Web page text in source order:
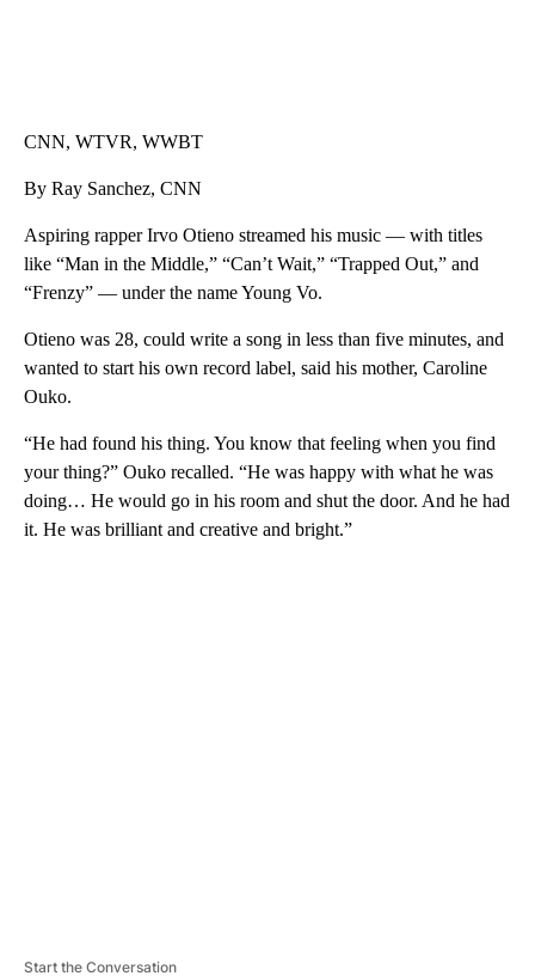
CNN, WTVR, WWBT
By Ray Sanchez, CNN
Aspiring rapper Irvo Otieno streamed his music — with titles
like “Man in the Middle,” “Can’t Wait,” “Trapped Out,” and
“Frenzy” — under the name Young Vo.
Otieno was 28, could write a song in less than five minutes, and
wanted to start his own record label, said his mother, Caroline
Ouko.
“He had found his thing. You know that feeling when you find
your thing?” Ouko recalled. “He was happy with what he was
doing… He would go in his room and shut the door. And he had
it. He was brilliant and creative and bright.”
Start the Conversation